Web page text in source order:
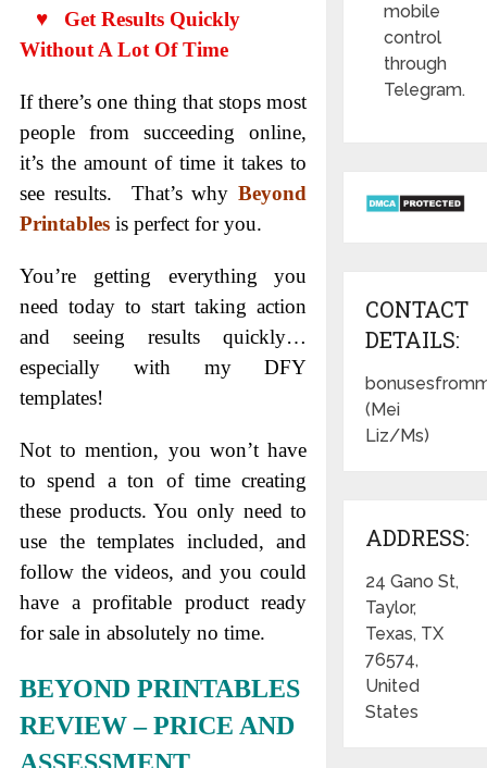
♥ Get Results Quickly
Without A Lot Of Time
If there’s one thing that stops most
people from succeeding online,
it’s the amount of time it takes to
see results. That’s whyBeyond
Printablesis perfect for you.
You’re getting everything you
need today to start taking action
and seeing results quickly…
especially with my DFY
templates!
Not to mention, you won’t have
to spend a ton of time creating
these products. You only need to
use the templates included, and
follow the videos, and you could
have a profitable product ready
for sale in absolutely no time.
BEYOND PRINTABLES
REVIEW – PRICE AND
ASSESSMENT
mobile
control
through
Telegram.
CONTACT
DETAILS:
(Mei
Liz/Ms)
ADDRESS:
24 Gano St,
Taylor,
Texas, TX
76574,
United
States